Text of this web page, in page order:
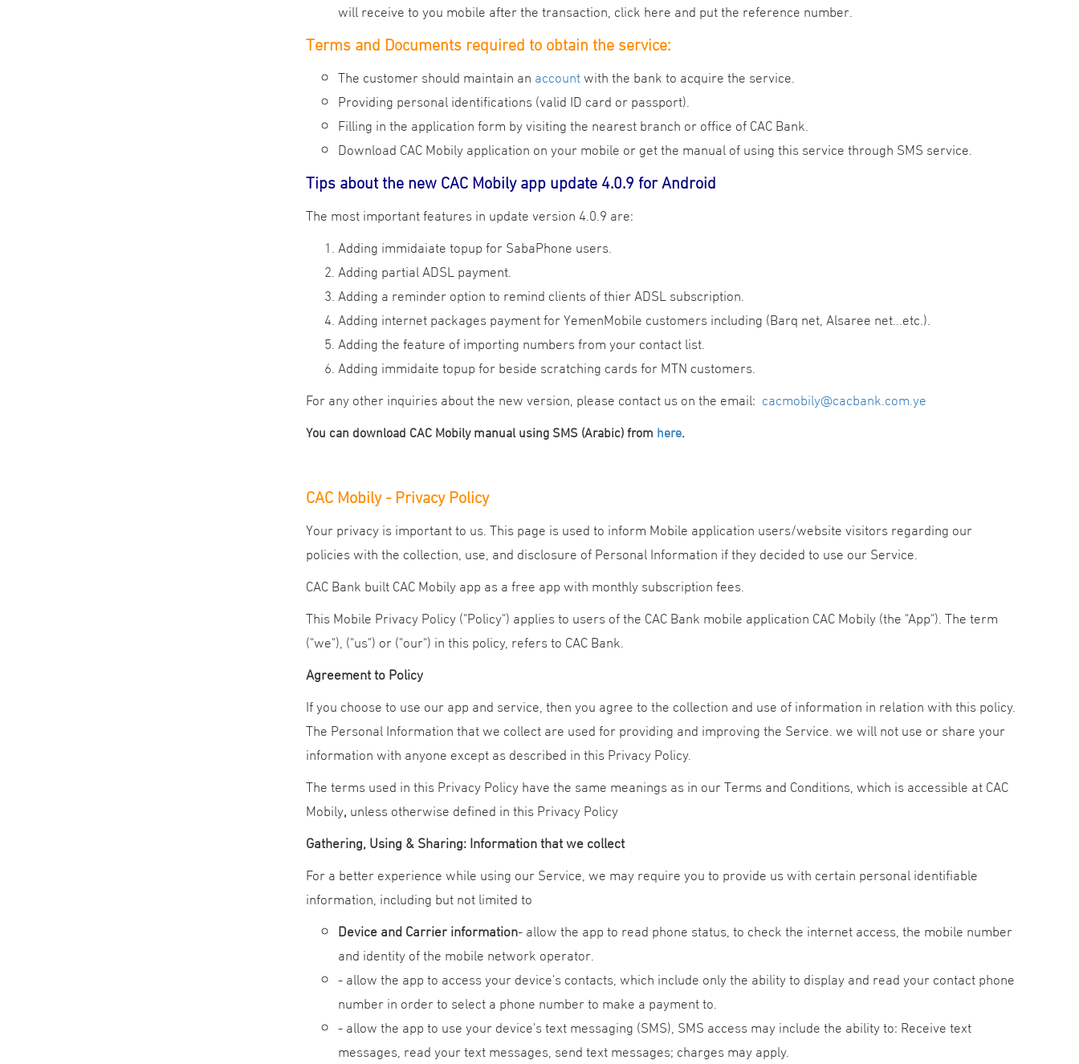
will receive to you mobile after the transaction, click here and put the reference number.
Terms and Documents required to obtain the service:
The customer should maintain an accountwith the bank to acquire the service.
Providing personal identifications (valid ID card or passport).
Filling in the application form by visiting the nearest branch or office of CAC Bank.
Download CAC Mobily application on your mobile or get the manual of using this service through SMS service.
Tips about the new CAC Mobily app update 4.0.9 for Android
:The most important features in update version 4.0.9 are
Adding immidaiate topup for SabaPhone users.
Adding partial ADSL payment.
Adding a reminder option to remind clients of thier ADSL subscription.
Adding internet packages payment for YemenMobile customers including (Barq net, Alsaree net...etc.).
Adding the feature of importing numbers from your contact list.
Adding immidaite topup for beside scratching cards for MTN customers.
For any other inquiries about the new version, please contact us on the email: cacmobily@cacbank.com.ye
You can download CAC Mobily manual using SMS (Arabic) from here.
CAC Mobily - Privacy Policy
Your privacy is important to us. This page is used to inform Mobile application users/website visitors regarding our
policies with the collection, use, and disclosure of Personal Information if they decided to use our Service.
CAC Bank built CAC Mobily app as a free app with monthly subscription fees.
This Mobile Privacy Policy ("Policy") applies to users of the CAC Bank mobile application CAC Mobily (the "App"). The term
("we"), ("us") or ("our") in this policy, refers to CAC Bank.
Agreement to Policy
If you choose to use our app and service, then you agree to the collection and use of information in relation with this policy.
The Personal Information that we collect are used for providing and improving the Service. we will not use or share your
information with anyone except as described in this Privacy Policy.
The terms used in this Privacy Policy have the same meanings as in our Terms and Conditions, which is accessible at CAC
Mobily, unless otherwise defined in this Privacy Policy
Gathering, Using & Sharing: Information that we collect
For a better experience while using our Service, we may require you to provide us with certain personal identifiable
information, including but not limited to
Device and Carrier information- allow the app to read phone status, to check the internet access, the mobile number
and identity of the mobile network operator.
- allow the app to access your device's contacts, which include only the ability to display and read your contact phone
number in order to select a phone number to make a payment to.
- allow the app to use your device's text messaging (SMS), SMS access may include the ability to: Receive text
messages, read your text messages, send text messages; charges may apply.